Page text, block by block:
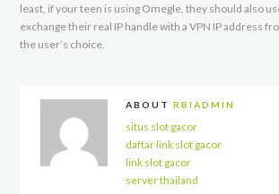
least, if your teen is using Omegle, they should also
exchange their real IP handle with a VPN IP address
the user’s choice.
ABOUT RBIADMIN
situs slot gacor
daftar link slot gacor
link slot gacor
server thailand